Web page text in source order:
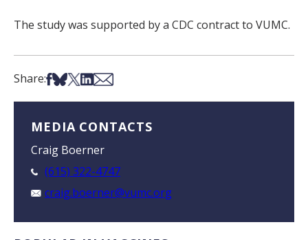
The study was supported by a CDC contract to VUMC.
Share:Share on Facebook
Share on Bsky
Share on X
Share on LinkedIn
Share via Email
MEDIA CONTACTS
Craig Boerner
(615) 322-4747
craig.boerner@vumc.org